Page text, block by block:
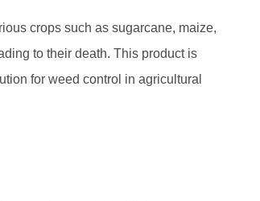
crops such as sugarcane, maize,
to their death. This product is
for weed control in agricultural